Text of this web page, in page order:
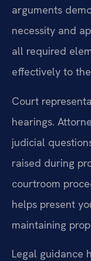
arguments
necessity and
all required
effectively to
Court
hearings.
judicial
raised during
courtroom
helps present
maintaining
Legal guidance